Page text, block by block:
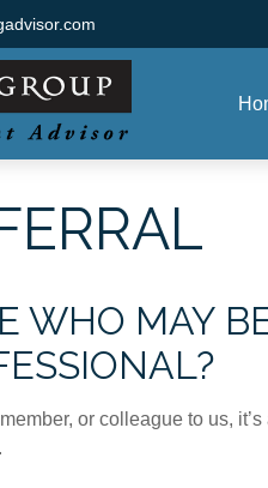
WHO MAY
or colleague to us,